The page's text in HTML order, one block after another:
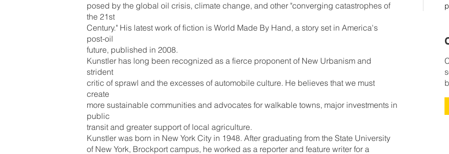
posed by the global oil crisis, climate change, and other "converging catastrophes of
the 21st
Century." His latest work of fiction is World Made By Hand, a story set in America's
post-oil
future, published in 2008.
Kunstler has long been recognized as a fierce proponent of New Urbanism and
strident
critic of sprawl and the excesses of automobile culture. He believes that we must
create
more sustainable communities and advocates for walkable towns, major investments in
public
transit and greater support of local agriculture.
Kunstler was born in New York City in 1948. After graduating from the State University
of New York, Brockport campus, he worked as a reporter and feature writer for a